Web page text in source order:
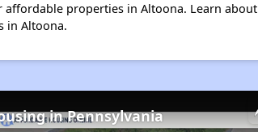
properties in Altoona. Learn
in Altoona.
in Pennsylvania